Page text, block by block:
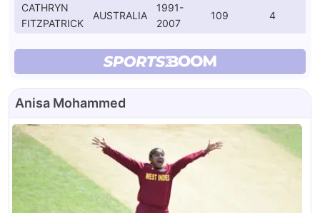
CATHRYN
FITZPATRICK
AUSTRALIA
1991-
2007
109 4
Anisa Mohammed